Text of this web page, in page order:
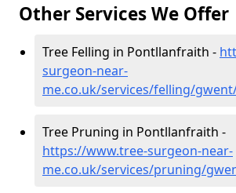
Other Services We Offer
Tree Felling in Pontllanfraith -
surgeon-near-
me.co.uk/services/felling/
Tree Pruning in Pontllanfraith -
https://www.tree-surgeon-near-
me.co.uk/services/pruning/